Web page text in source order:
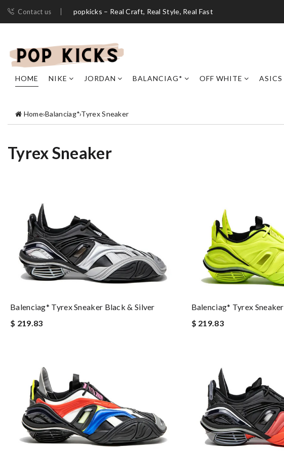
Contact us popkicks – Real Craft, Real Style, Real Fast
HOME NIKE JORDAN BALANCIAG* OFF WHITE ASICS
Home›Balanciag*›Tyrex Sneaker
Tyrex Sneaker
Balenciag* Tyrex Sneaker Black & Silver
$ 219.83
Balenciag* Tyrex
$ 219.83